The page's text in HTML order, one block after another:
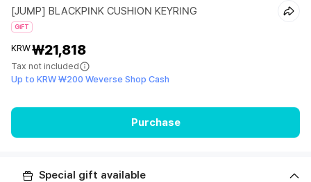
[JUMP] BLACKPINK CUSHION KEYRING
GIFT
KRW₩21,818
Tax not included
Up to KRW ₩200 Weverse Shop Cash
Purchase
Special gift available